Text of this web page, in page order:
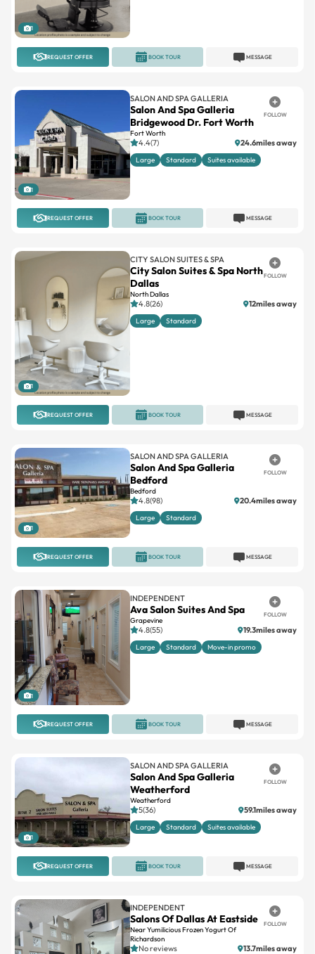
1
REQUEST OFFER MESSAGE
BOOK TOUR
1
SALON AND SPA GALLERIA
Salon And Spa Galleria
Bridgewood Dr. Fort Worth
Fort Worth
FOLLOW
4.4(7) 24.6miles away
Large Standard Suites available
REQUEST OFFER MESSAGE
BOOK TOUR
1
CITY SALON SUITES & SPA
City Salon Suites & Spa North
Dallas
North Dallas
FOLLOW
4.8(26) 12miles away
Large Standard
REQUEST OFFER MESSAGE
BOOK TOUR
1
SALON AND SPA GALLERIA
Salon And Spa Galleria
Bedford
Bedford
FOLLOW
4.8(98) 20.4miles away
Large Standard
REQUEST OFFER MESSAGE
BOOK TOUR
1
INDEPENDENT
Ava Salon Suites And Spa
Grapevine
FOLLOW
4.8(55) 19.3miles away
Large Standard Move-in promo
REQUEST OFFER MESSAGE
BOOK TOUR
1
SALON AND SPA GALLERIA
Salon And Spa Galleria
Weatherford
Weatherford
FOLLOW
5(36) 59.1miles away
Large Standard Suites available
REQUEST OFFER MESSAGE
BOOK TOUR
INDEPENDENT
Salons Of Dallas At Eastside
Near Yumilicious Frozen Yogurt Of
Richardson
FOLLOW
No reviews 13.7miles away